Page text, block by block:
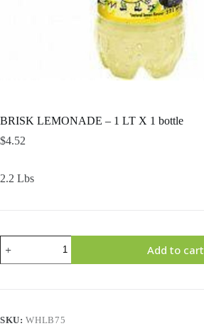
BRISK LEMONADE – 1 LT X 1 bottle
$4.52
2.2 Lbs
LEMONADE
–
bottle
Add to cart
SKU:WHLB75